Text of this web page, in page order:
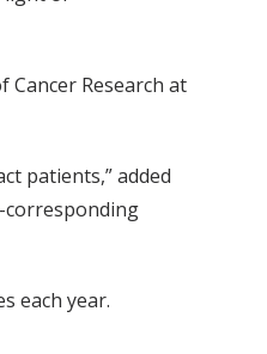
Cancer Research at
patients,” added
corresponding
each year.